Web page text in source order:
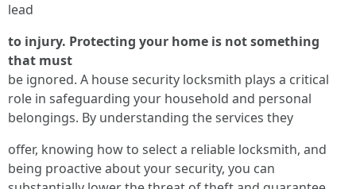
lead
to injury. Protecting your home is not something
that must
be ignored. A house security locksmith plays a critical
role in safeguarding your household and personal
belongings. By understanding the services they
offer, knowing how to select a reliable locksmith, and
being proactive about your security, you can